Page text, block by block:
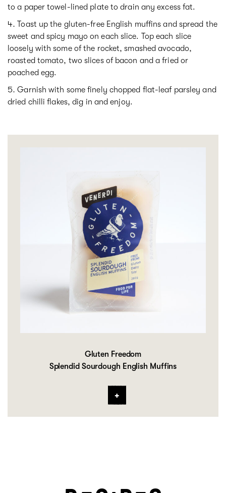
to a paper towel-lined plate to drain any excess fat.
Toast up the gluten-free English muffins and spread the
sweet and spicy mayo on each slice. Top each slice
loosely with some of the rocket, smashed avocado,
roasted tomato, two slices of bacon and a fried or
poached egg.
Garnish with some finely chopped flat-leaf parsley and
dried chilli flakes, dig in and enjoy.
Gluten Freedom
Splendid Sourdough English Muffins